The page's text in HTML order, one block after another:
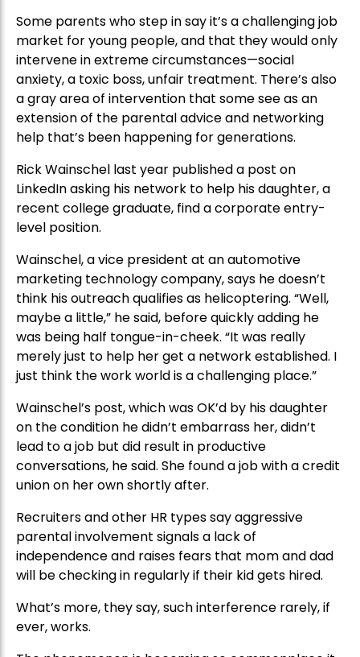
Some parents who step in say it’s a challenging job
market for young people, and that they would only
intervene in extreme circumstances—social
anxiety, a toxic boss, unfair treatment. There’s also
a gray area of intervention that some see as an
extension of the parental advice and networking
help that’s been happening for generations.
Rick Wainschel last year published a post on
LinkedIn asking his network to help his daughter, a
recent college graduate, find a corporate entry-
level position.
Wainschel, a vice president at an automotive
marketing technology company, says he doesn’t
think his outreach qualifies as helicoptering. “Well,
maybe a little,” he said, before quickly adding he
was being half tongue-in-cheek. “It was really
merely just to help her get a network established. I
just think the work world is a challenging place.”
Wainschel’s post, which was OK’d by his daughter
on the condition he didn’t embarrass her, didn’t
lead to a job but did result in productive
conversations, he said. She found a job with a credit
union on her own shortly after.
Recruiters and other HR types say aggressive
parental involvement signals a lack of
independence and raises fears that mom and dad
will be checking in regularly if their kid gets hired.
What’s more, they say, such interference rarely, if
ever, works.